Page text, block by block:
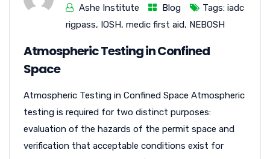
Ashe Institute
Blog Tags: iadc
rigpass, IOSH, medic first aid, NEBOSH
Atmospheric Testing in Confined
Space
Atmospheric Testing in Confined Space Atmospheric
testing is required for two distinct purposes:
evaluation of the hazards of the permit space and
verification that acceptable conditions exist for